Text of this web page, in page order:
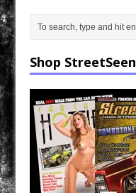
Shop StreetSeen